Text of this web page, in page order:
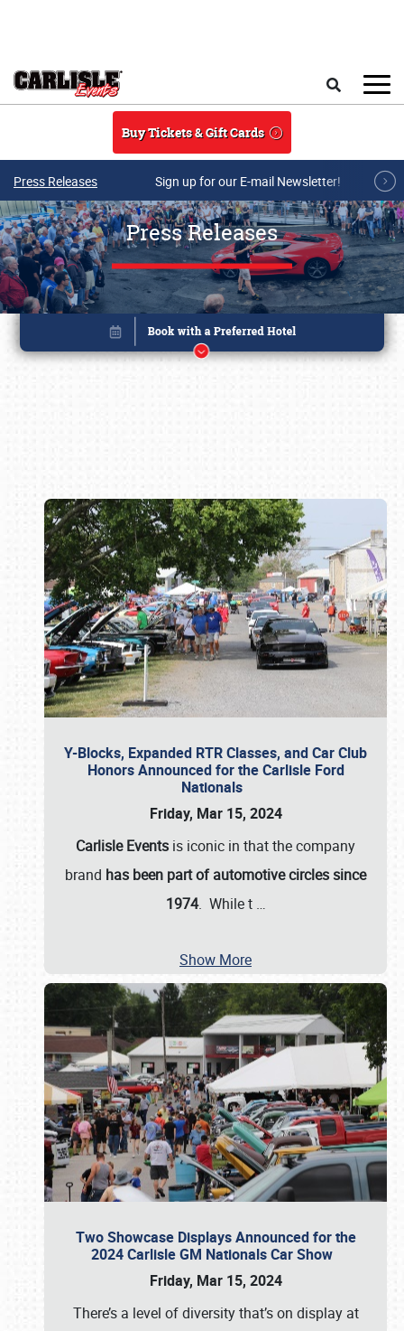
Buy Tickets & Gift Cards
Press Releases Sign up for our E-mail Newsletter!
Press Releases
Y-Blocks, Expanded RTR Classes, and Car Club
Honors Announced for the Carlisle Ford
Nationals
Friday, Mar 15, 2024
Carlisle Events is iconic in that the company
brand has been part of automotive circles since
1974. While t …
Show More
Two Showcase Displays Announced for the
2024 Carlisle GM Nationals Car Show
Friday, Mar 15, 2024
There’s a level of diversity that’s on display at
Book online or call (800) 216-1876